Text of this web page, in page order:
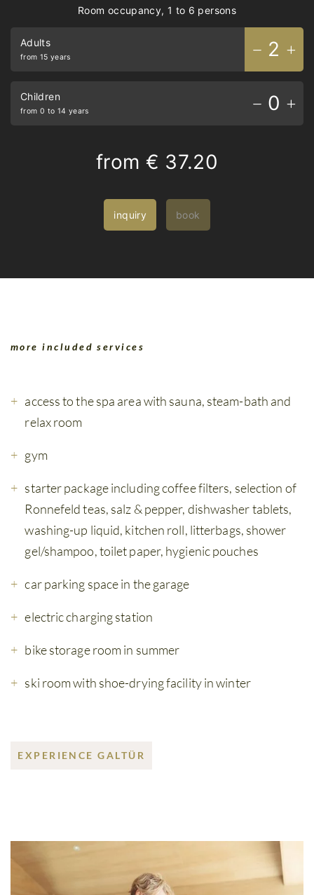
Room occupancy, 1 to 6 persons
Adults
from 15 years 2
Children
from 0 to 14 years 0
from € 37.20
inquiry book
more included services
access to the spa area with sauna, steam-bath and
relax room
gym
starter package including coffee filters, selection of
Ronnefeld teas, salz & pepper, dishwasher tablets,
washing-up liquid, kitchen roll, litterbags, shower
gel/shampoo, toilet paper, hygienic pouches
car parking space in the garage
electric charging station
bike storage room in summer
ski room with shoe-drying facility in winter
EXPERIENCE GALTÜR